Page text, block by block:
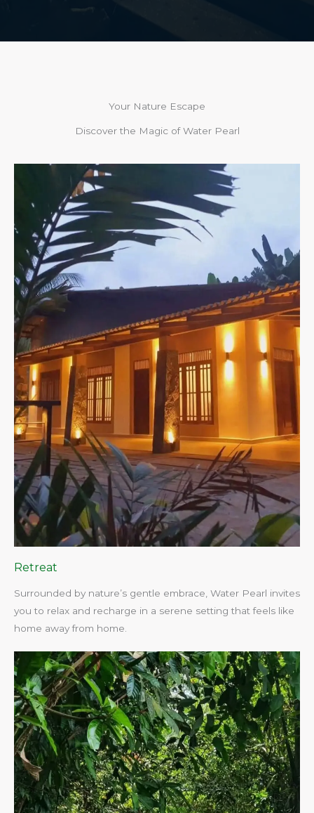
Your Nature Escape
Discover the Magic of Water Pearl
Retreat
Surrounded by nature’s gentle embrace, Water Pearl invites
you to relax and recharge in a serene setting that feels like
home away from home.